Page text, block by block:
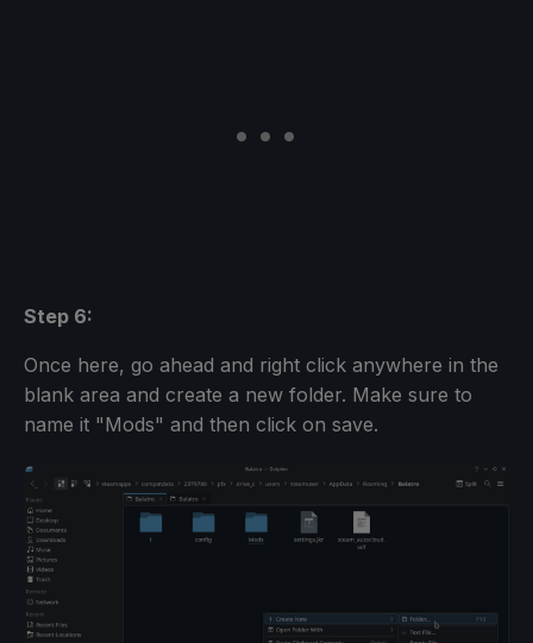
Step 6:
Once here, go ahead and right click anywhere in the
blank area and create a new folder. Make sure to
name it "Mods" and then click on save.